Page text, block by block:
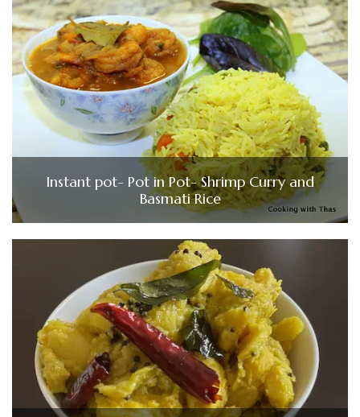
Instant pot- Pot in Pot- Shrimp Curry and
Basmati Rice